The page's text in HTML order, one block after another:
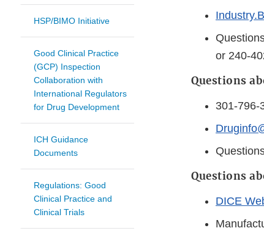
HSP/BIMO Initiative
Good Clinical Practice
(GCP) Inspection
Collaboration with
International Regulators
for Drug Development
ICH Guidance
Documents
Regulations: Good
Clinical Practice and
Clinical Trials
or 240-
Questions
301-796-
Questions
DICE